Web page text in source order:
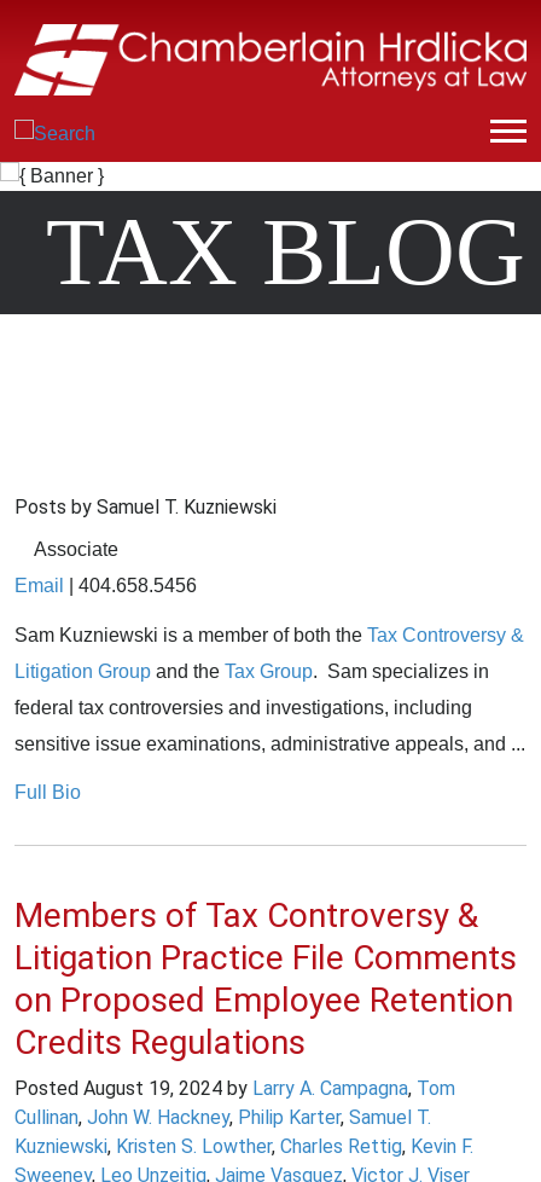
TAX BLOG
Posts by Samuel T. Kuzniewski
Associate
Email
404.658.5456
Sam Kuzniewski is a member of both the Tax Controversy &
Litigation Group and the Tax Group. Sam specializes in
federal tax controversies and investigations, including
sensitive issue examinations, administrative appeals, and ...
Full Bio
Members of Tax Controversy &
Litigation Practice File Comments
on Proposed Employee Retention
Credits Regulations
Posted August 19, 2024 by Larry A. Campagna, Tom
Cullinan, John W. Hackney, Philip Karter, Samuel T.
Kuzniewski, Kristen S. Lowther, Charles Rettig, Kevin F.
Sweeney, Leo Unzeitig, Jaime Vasquez, Victor J. Viser